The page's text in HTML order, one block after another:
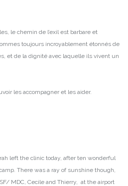
le chemin de l’exil est barbare et
toujours incroyablement étonnés de
et de la dignité avec laquelle ils vivent un
les accompagner et les aider.
left the clinic today, after ten wonderful
There was a ray of sunshine though,
MDC, Cecile and Thierry, at the airport